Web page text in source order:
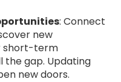
: Connect
new
short-term
the gap. Updating
new doors.